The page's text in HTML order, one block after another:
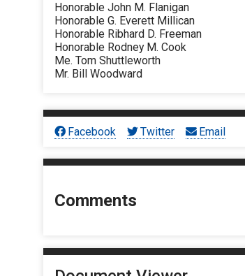
Honorable John M. Flanigan
Honorable G. Everett Millican
Honorable Ribhard D. Freeman
Honorable Rodney M. Cook
Me. Tom Shuttleworth
Mr. Bill Woodward
Facebook Twitter Email
Comments